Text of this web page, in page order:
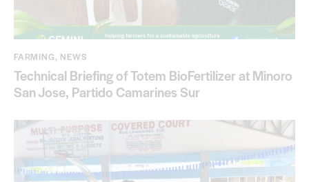
FARMING, NEWS
Technical Briefing of Totem BioFertilizer at Minoro
San Jose, Partido Camarines Sur